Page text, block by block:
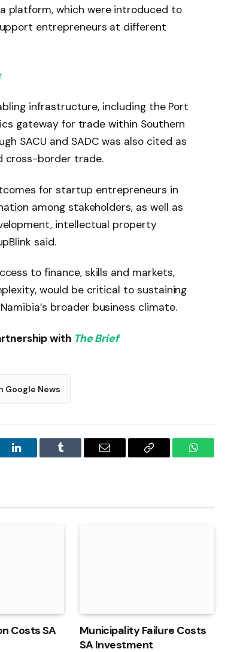
platform, which were introduced to
entrepreneurs at different
infrastructure, including the Port
gateway for trade within Southern
SACU and SADC was also cited as
cross-border trade.
for startup entrepreneurs in
among stakeholders, as well as
intellectual property
said.
to finance, skills and markets,
would be critical to sustaining
broader business climate.
with The Brief
Google News
LinkedIn Tumblr Email
Copy
WhatsApp
Costs SA
Municipality Failure Costs
SA Investment